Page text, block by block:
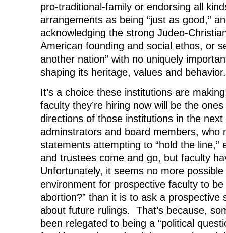
pro-traditional-family or endorsing all
arrangements as being “just as good,”
acknowledging the strong Judeo-
American founding and social ethos, or
another nation” with no uniquely
shaping its heritage, values and behavior.
It’s a choice these institutions are
faculty they’re hiring now will be the
directions of those institutions in the next
adminstrators and board members, who
statements attempting to “hold the
and trustees come and go, but faculty
Unfortunately, it seems no more
environment for prospective faculty to
abortion?” than it is to ask a prospective
about future rulings. That’s because,
been relegated to being a “political